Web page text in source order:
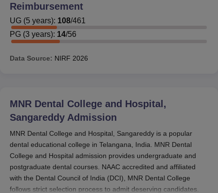
For PG courses:
Out of 56 total students, 12 students were provided
with reimbursements in the 3-year MDS courses.
and 21.4% of PG students are getting some sort of
the administrative office of the college to get exact
information on the type of scholarships available,
eligibility conditions, application process, and what
documents are required. It would be preferable to inquire
about merit-based and need-based schemes of MNR
Dental College and Hospital scholarships.
Reimbursement
UG (5 years): 108/461
PG (3 years): 14/56
Data Source: NIRF 2026
MNR Dental College and Hospital,
Sangareddy Admission
MNR Dental College and Hospital, Sangareddy is a popular
dental educational college in Telangana, India. MNR Dental
College and Hospital admission provides undergraduate and
postgraduate dental courses. NAAC accredited and affiliated
with the Dental Council of India (DCI), MNR Dental College
follows strict selection process to admit deserving candidates.